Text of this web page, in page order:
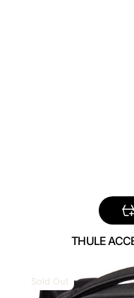
THULE
ACCENT
TACBP2216
Sold Out